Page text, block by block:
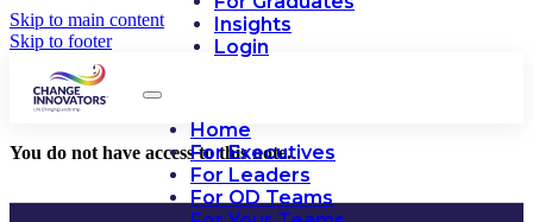
Skip to main content
Skip to footer
Insights
Login
Home
For Executives
For Leaders
For OD Teams
You do not have access to this note.